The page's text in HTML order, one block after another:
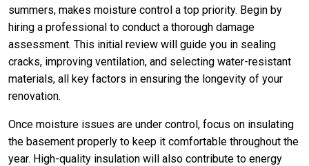
summers, makes moisture control a top priority. Begin by
hiring a professional to conduct a thorough damage
assessment. This initial review will guide you in sealing
cracks, improving ventilation, and selecting water-resistant
materials, all key factors in ensuring the longevity of your
renovation.
Once moisture issues are under control, focus on insulating
the basement properly to keep it comfortable throughout the
year. High-quality insulation will also contribute to energy